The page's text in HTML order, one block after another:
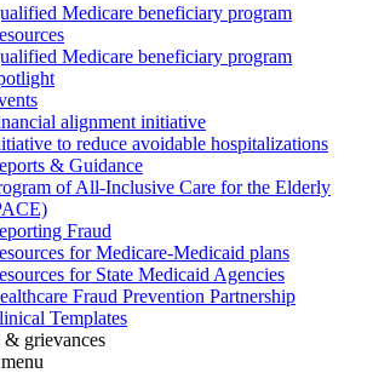
Medicare beneficiary program
Medicare beneficiary program
alignment initiative
to reduce avoidable hospitalizations
& Guidance
of All-Inclusive Care for the Elderly
Fraud
for Medicare-Medicaid plans
for State Medicaid Agencies
Fraud Prevention Partnership
Templates
& grievances
menu